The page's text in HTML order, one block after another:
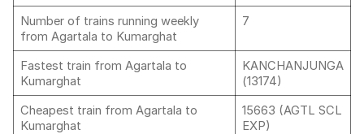
Number of trains running weekly
from Agartala to Kumarghat
7
Fastest train from Agartala to
Kumarghat
KANCHANJUNGA
(13174)
Cheapest train from Agartala to
Kumarghat
15663 (AGTL SCL
EXP)